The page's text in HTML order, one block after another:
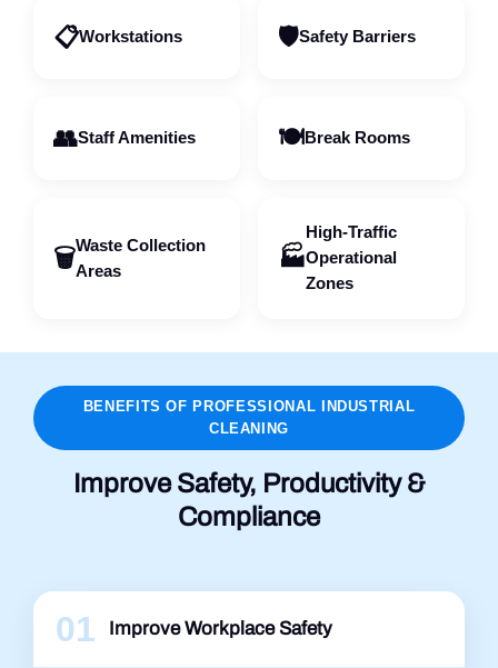
📋Workstations 🛡️Safety Barriers
👥Staff Amenities 🍽️Break Rooms
🗑️Waste Collection
Areas
🏭
High-Traffic
Operational
Zones
BENEFITS OF PROFESSIONAL INDUSTRIAL
CLEANING
Improve Safety, Productivity &
Compliance
01 Improve Workplace Safety